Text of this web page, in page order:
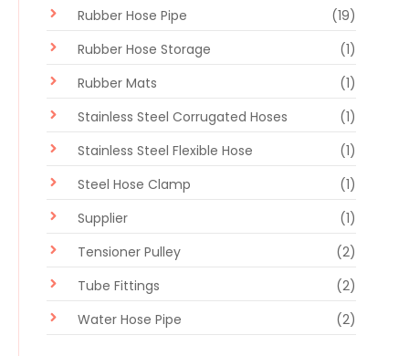
Rubber Hose Pipe
(19)
Rubber Hose Storage
(1)
Rubber Mats
(1)
Stainless Steel Corrugated Hoses
(1)
Stainless Steel Flexible Hose
(1)
Steel Hose Clamp
(1)
Supplier
(1)
Tensioner Pulley
(2)
Tube Fittings
(2)
Water Hose Pipe
(2)